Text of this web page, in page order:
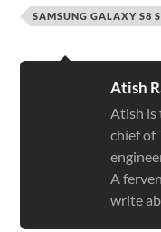
SAMSUNG GALAXY S8
Atish
Atish is
chief of
A
write